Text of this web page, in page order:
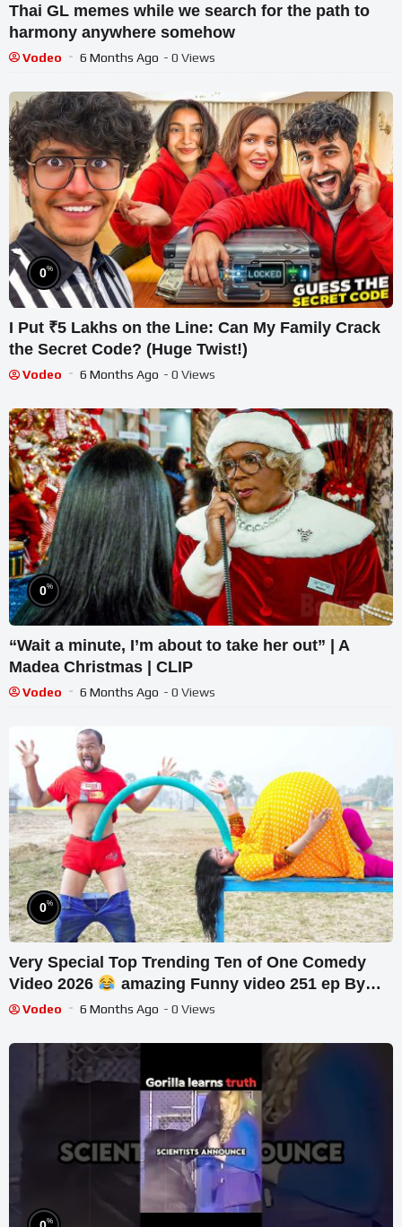
Thai GL memes while we search for the path to
harmony anywhere somehow
Vodeo 6 Months Ago - 0 Views
0%
I Put ₹5 Lakhs on the Line: Can My Family Crack
the Secret Code? (Huge Twist!)
Vodeo 6 Months Ago - 0 Views
0%
“Wait a minute, I’m about to take her out” | A
Madea Christmas | CLIP
Vodeo 6 Months Ago - 0 Views
0%
Very Special Top Trending Ten of One Comedy
Video 2026
amazing Funny video 251 ep By
Our Fun Tv
Vodeo 6 Months Ago - 0 Views
%